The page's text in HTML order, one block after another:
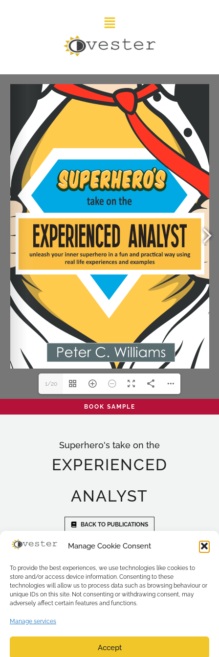
Manage Cookie Consent
To provide the best experiences, we use technologies like cookies to
store and/or access device information. Consenting to these
technologies will allow us to process data such as browsing behaviour or
unique IDs on this site. Not consenting or withdrawing consent, may
adversely affect certain features and functions.
Manage services
Accept
1/20
BOOK SAMPLE
Superhero's take on the
EXPERIENCED
ANALYST
BACK TO PUBLICATIONS